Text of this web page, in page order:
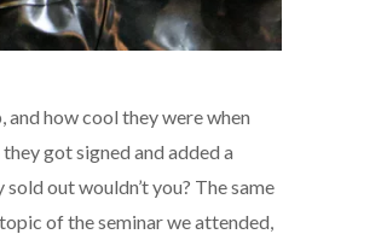
how cool they were when
got signed and added a
out wouldn’t you? The same
of the seminar we attended,